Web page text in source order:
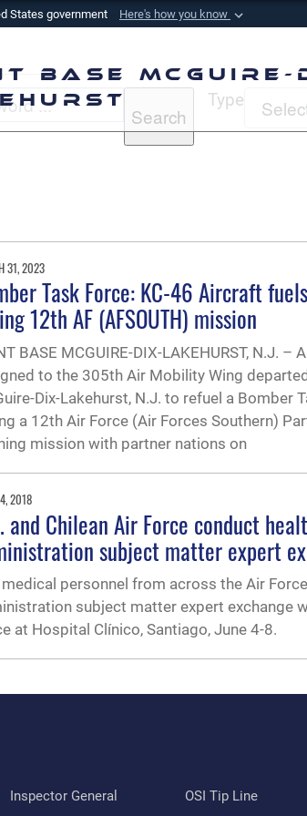
States government Here's how you know
Base McGuire-
Type
31, 2023
Task Force: KC-46 Aircraft
12th AF (AFSOUTH) mission
BASE MCGUIRE-DIX-LAKEHURST, N.J. –
to the 305th Air Mobility Wing
Dix-Lakehurst, N.J. to refuel a Bomber
a 12th Air Force (Air Forces Southern)
mission with partner nations on
2018
and Chilean Air Force conduct
subject matter expert
medical personnel from across the Air
subject matter expert exchange
at Hospital Clínico, Santiago, June 4-8.
Inspector General OSI Tip Line